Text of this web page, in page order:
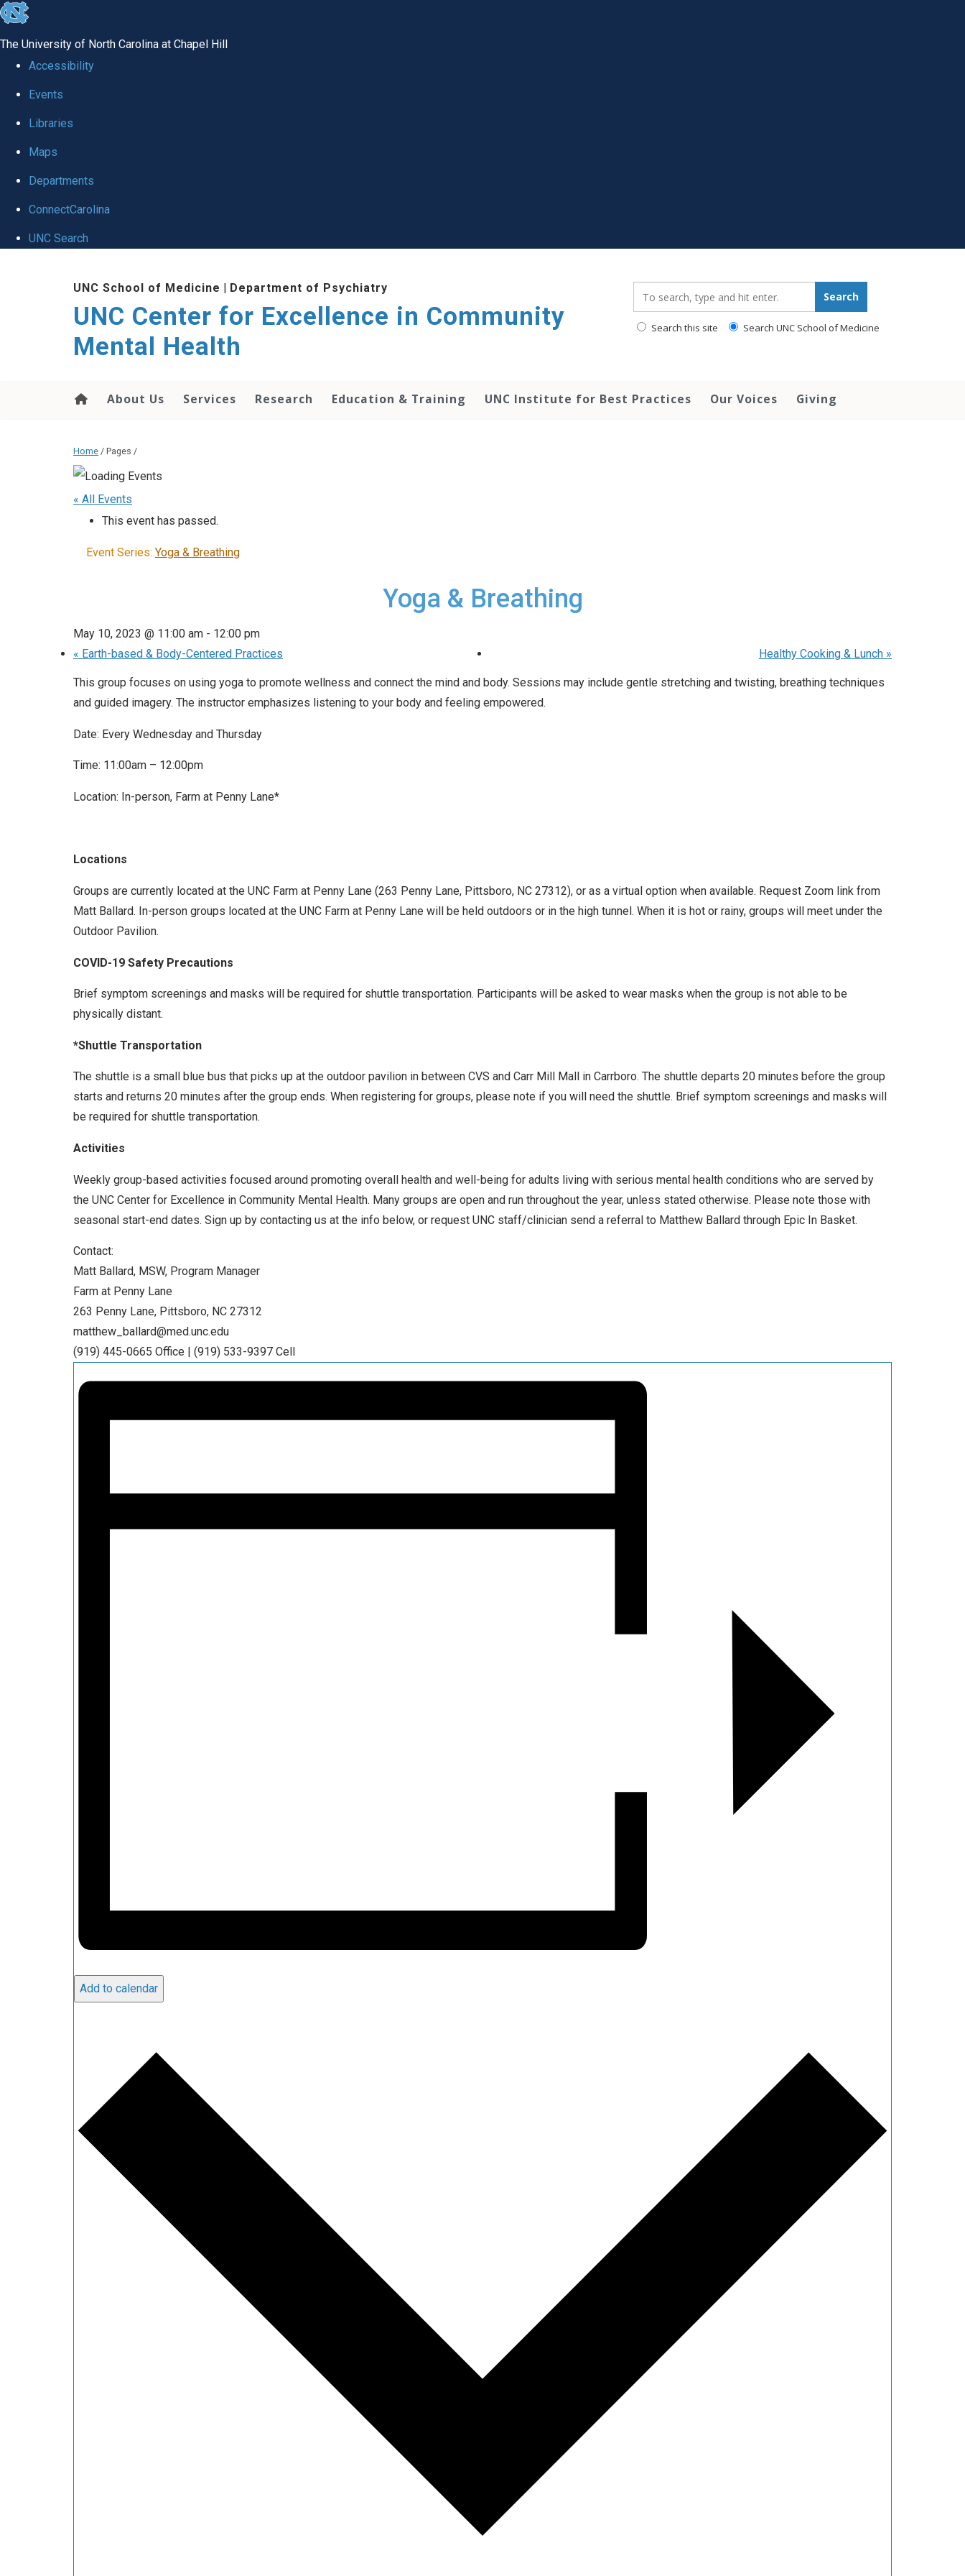
skip to the end of the global utility bar
The University of North Carolina at Chapel Hill
Accessibility
Events
Libraries
Maps
Departments
ConnectCarolina
UNC Search
UNC School of Medicine | Department of Psychiatry
UNC Center for Excellence in Community
Mental Health
Search
Search this site Search UNC School of Medicine
About Us Services Research Education & Training UNC Institute for Best Practices Our Voices Giving
Home / Pages /
« All Events
This event has passed.
Event Series: Yoga & Breathing
Yoga & Breathing
May 10, 2023 @ 11:00 am - 12:00 pm
« Earth-based & Body-Centered Practices Healthy Cooking & Lunch »
This group focuses on using yoga to promote wellness and connect the mind and body. Sessions may include gentle stretching and twisting, breathing techniques
and guided imagery. The instructor emphasizes listening to your body and feeling empowered.
Date: Every Wednesday and Thursday
Time: 11:00am – 12:00pm
Location: In-person, Farm at Penny Lane*
Locations
Groups are currently located at the UNC Farm at Penny Lane (263 Penny Lane, Pittsboro, NC 27312), or as a virtual option when available. Request Zoom link from
Matt Ballard. In-person groups located at the UNC Farm at Penny Lane will be held outdoors or in the high tunnel. When it is hot or rainy, groups will meet under the
Outdoor Pavilion.
COVID-19 Safety Precautions
Brief symptom screenings and masks will be required for shuttle transportation. Participants will be asked to wear masks when the group is not able to be
physically distant.
*Shuttle Transportation
The shuttle is a small blue bus that picks up at the outdoor pavilion in between CVS and Carr Mill Mall in Carrboro. The shuttle departs 20 minutes before the group
starts and returns 20 minutes after the group ends. When registering for groups, please note if you will need the shuttle. Brief symptom screenings and masks will
be required for shuttle transportation.
Activities
Weekly group-based activities focused around promoting overall health and well-being for adults living with serious mental health conditions who are served by
the UNC Center for Excellence in Community Mental Health. Many groups are open and run throughout the year, unless stated otherwise. Please note those with
seasonal start-end dates. Sign up by contacting us at the info below, or request UNC staff/clinician send a referral to Matthew Ballard through Epic In Basket.
Contact:
Matt Ballard, MSW, Program Manager
Farm at Penny Lane
263 Penny Lane, Pittsboro, NC 27312
matthew_ballard@med.unc.edu
(919) 445-0665 Office | (919) 533-9397 Cell
Add to calendar